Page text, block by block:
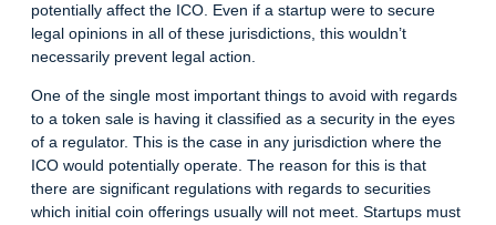
potentially affect the ICO. Even if a startup were to secure
legal opinions in all of these jurisdictions, this wouldn’t
necessarily prevent legal action.
One of the single most important things to avoid with regards
to a token sale is having it classified as a security in the eyes
of a regulator. This is the case in any jurisdiction where the
ICO would potentially operate. The reason for this is that
there are significant regulations with regards to securities
which initial coin offerings usually will not meet. Startups must